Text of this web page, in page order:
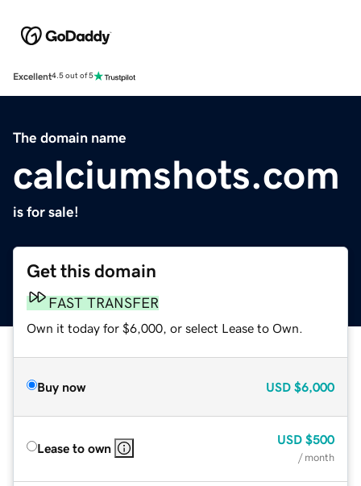
Excellent4.5 out of 5
The domain name
calciumshots.com
is for sale!
Get this domain
FAST TRANSFER
Own it today for $6,000, or select Lease to Own.
Buy now USD $6,000
Lease to own
USD $500
/ month